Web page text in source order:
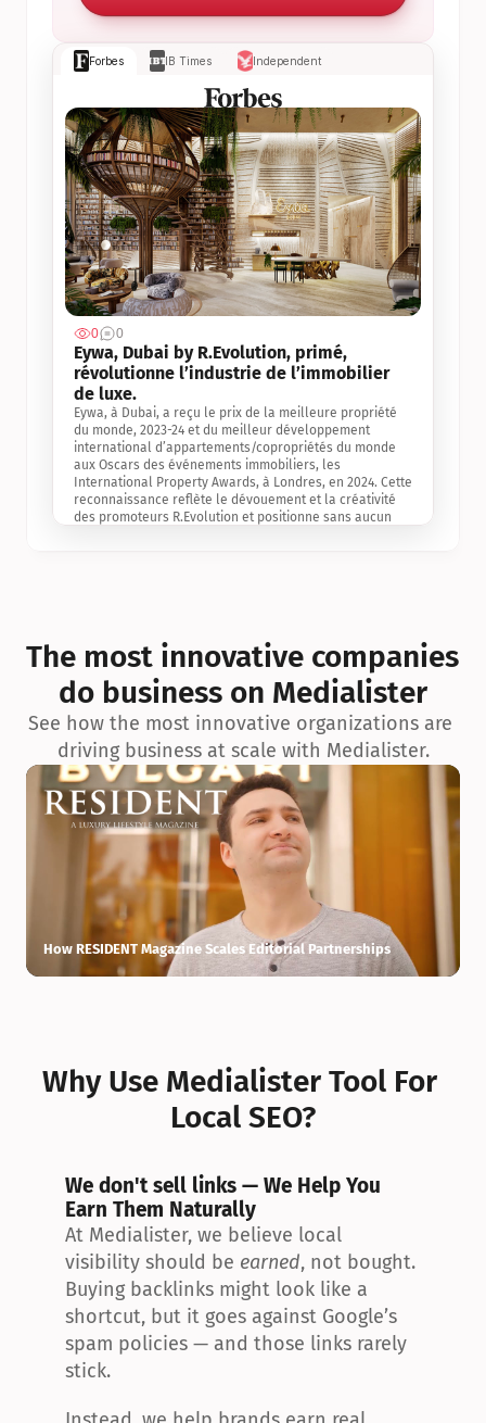
Forbes IB Times Independent
0 0
Eywa, Dubai by R.Evolution, primé,
révolutionne l’industrie de l’immobilier
de luxe.
Eywa, à Dubai, a reçu le prix de la meilleure propriété
du monde, 2023-24 et du meilleur développement
international d’appartements/copropriétés du monde
aux Oscars des événements immobiliers, les
International Property Awards, à Londres, en 2024. Cette
reconnaissance reflète le dévouement et la créativité
des promoteurs R.Evolution et positionne sans aucun
exceptionnelle en matière d’architecture biophilique, de
conception et d’innovation du projet.
The most innovative companies
do business on Medialister
See how the most innovative organizations are
driving business at scale with Medialister.
How RESIDENT Magazine Scales Editorial Partnerships
Why Use Medialister Tool For
Local SEO?
We don't sell links — We Help You
Earn Them Naturally
At Medialister, we believe local
visibility should be earned, not bought.
Buying backlinks might look like a
shortcut, but it goes against Google’s
spam policies — and those links rarely
stick.